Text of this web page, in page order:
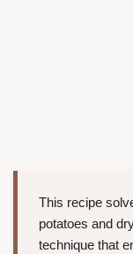
This recipe
potatoes and
technique that